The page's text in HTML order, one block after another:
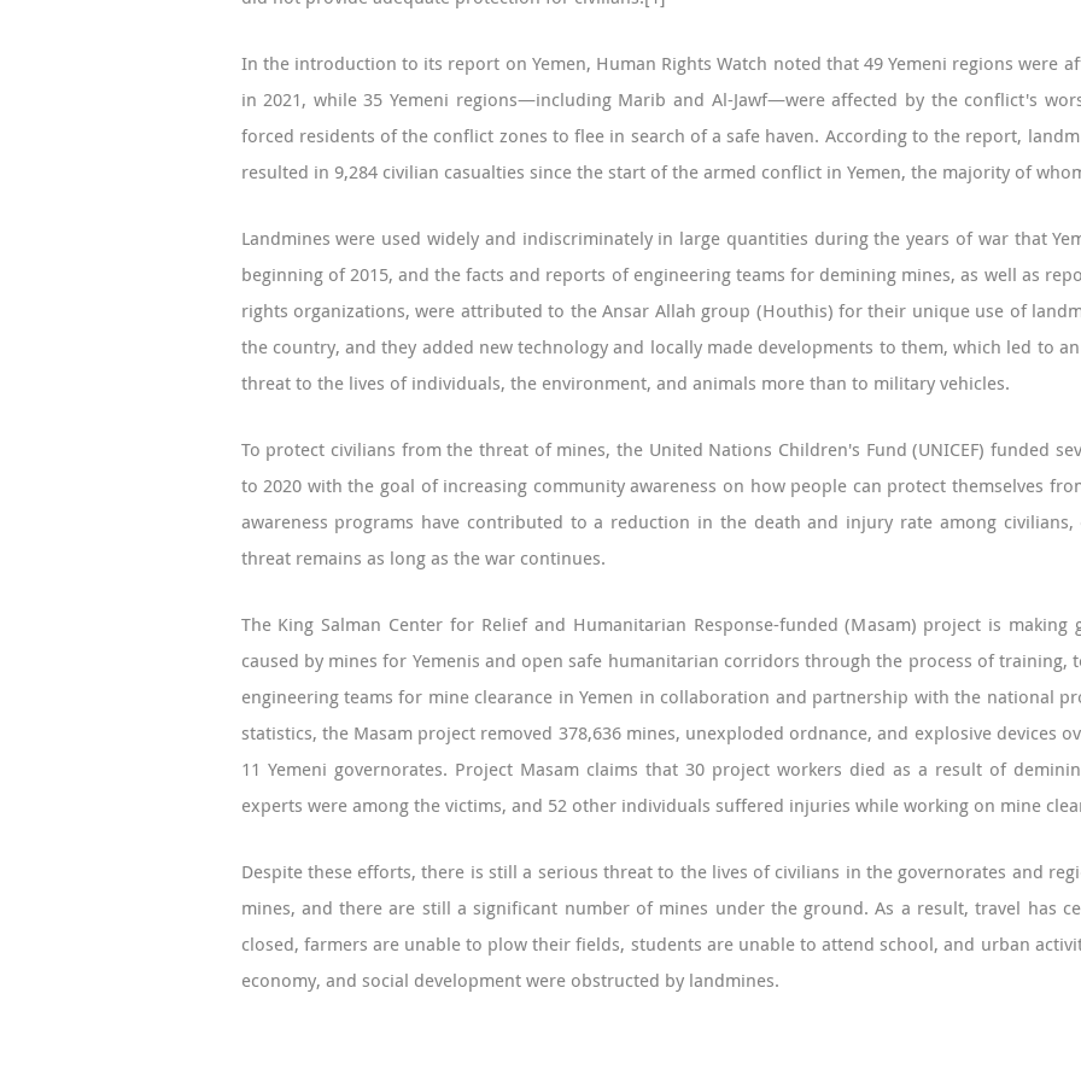
In the introduction to its report on Yemen, Human Rights Watch noted that 49 Yemeni regions were
in 2021, while 35 Yemeni regions—including Marib and Al-Jawf—were affected by the conflict's
forced residents of the conflict zones to flee in search of a safe haven. According to the report,
resulted in 9,284 civilian casualties since the start of the armed conflict in Yemen, the majority of
Landmines were used widely and indiscriminately in large quantities during the years of war that
beginning of 2015, and the facts and reports of engineering teams for demining mines, as well as
rights organizations, were attributed to the Ansar Allah group (Houthis) for their unique use of
the country, and they added new technology and locally made developments to them, which led to
threat to the lives of individuals, the environment, and animals more than to military vehicles.
To protect civilians from the threat of mines, the United Nations Children's Fund (UNICEF) funded
to 2020 with the goal of increasing community awareness on how people can protect themselves
awareness programs have contributed to a reduction in the death and injury rate among
threat remains as long as the war continues.
The King Salman Center for Relief and Humanitarian Response-funded (Masam) project is
caused by mines for Yemenis and open safe humanitarian corridors through the process of
engineering teams for mine clearance in Yemen in collaboration and partnership with the national
statistics, the Masam project removed 378,636 mines, unexploded ordnance, and explosive devices
11 Yemeni governorates. Project Masam claims that 30 project workers died as a result of
experts were among the victims, and 52 other individuals suffered injuries while working on mine
Despite these efforts, there is still a serious threat to the lives of civilians in the governorates and
mines, and there are still a significant number of mines under the ground. As a result, travel has
closed, farmers are unable to plow their fields, students are unable to attend school, and urban
economy, and social development were obstructed by landmines.